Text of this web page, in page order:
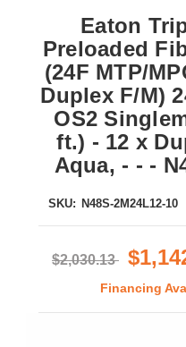
Eaton
Preloaded
(24F MTP/
Duplex F/M)
OS2
ft.) - 12 x
Aqua, - - -
SKU: N48S-2M24L12-10
$2,030.13
Financing